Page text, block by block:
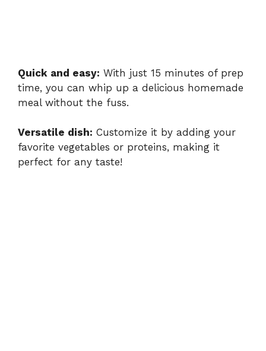
Quick and easy: With just 15 minutes of prep
time, you can whip up a delicious homemade
meal without the fuss.
Versatile dish: Customize it by adding your
favorite vegetables or proteins, making it
perfect for any taste!